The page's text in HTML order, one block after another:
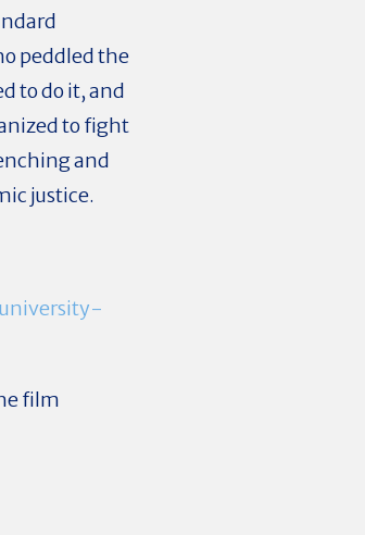
peddled the
to do it, and
to fight
and
justice.
film